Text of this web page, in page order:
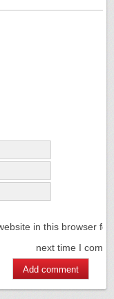
in this browser for
next time I